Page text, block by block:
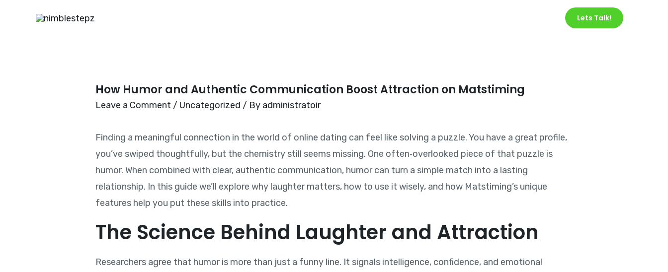
Lets Talk!
How Humor and Authentic Communication Boost Attraction on Matstiming
Leave a Comment / Uncategorized / By administratoir
Finding a meaningful connection in the world of online dating can feel like solving a puzzle. You have a great profile,
you’ve swiped thoughtfully, but the chemistry still seems missing. One often‑overlooked piece of that puzzle is
humor. When combined with clear, authentic communication, humor can turn a simple match into a lasting
relationship. In this guide we’ll explore why laughter matters, how to use it wisely, and how Matstiming’s unique
features help you put these skills into practice.
The Science Behind Laughter and Attraction
Researchers agree that humor is more than just a funny line. It signals intelligence, confidence, and emotional